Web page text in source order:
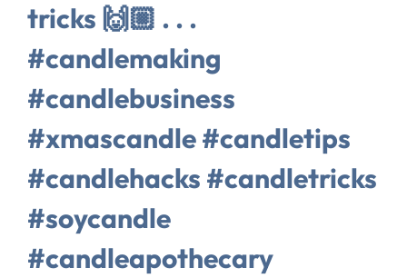
tricks 🙌🏼 . . .
#candlemaking
#candlebusiness
#xmascandle #candletips
#candlehacks #candletricks
#soycandle
#candleapothecary